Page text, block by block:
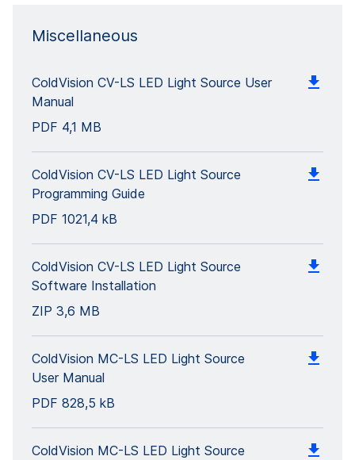
Miscellaneous
ColdVision CV-LS LED Light Source User
Manual
PDF 4,1 MB
ColdVision CV-LS LED Light Source
Programming Guide
PDF 1021,4 kB
ColdVision CV-LS LED Light Source
Software Installation
ZIP 3,6 MB
ColdVision MC-LS LED Light Source
User Manual
PDF 828,5 kB
ColdVision MC-LS LED Light Source